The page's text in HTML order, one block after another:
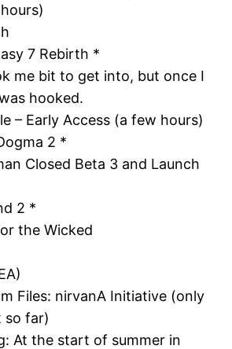
7 Rebirth *
me bit to get into, but once I
hooked.
– Early Access (a few hours)
2 *
Closed Beta 3 and Launch
2 *
the Wicked
Files: nirvanA Initiative (only
so far)
At the start of summer in